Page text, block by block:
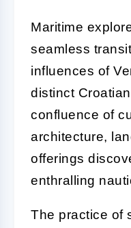
Maritime
seamless
influences of
distinct
confluence of
architecture,
offerings
enthralling
The practice of